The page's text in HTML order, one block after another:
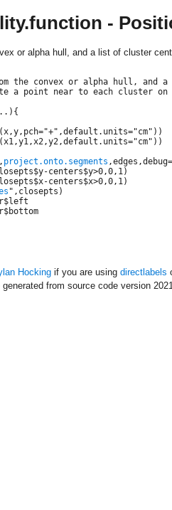
-
or alpha hull, and a list of cluster
the convex or alpha hull, and
a point near to each cluster on
project.onto.segments
centers$y>0,0,1)
centers$x>0,0,1)
",closepts)
Hockingif you are using directlabels
generated from source code version